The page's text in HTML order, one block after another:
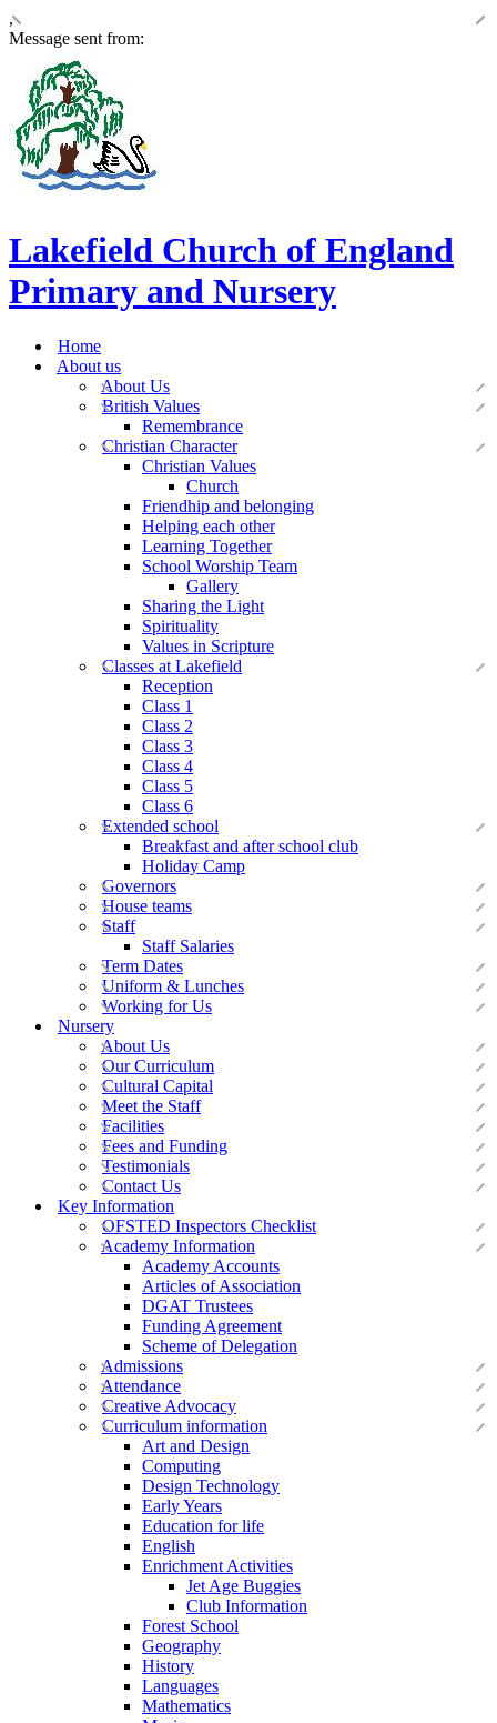
,
Message sent from:
Lakefield Church of England
Primary and Nursery
Home
About us
About Us
British Values
Remembrance
Christian Character
Christian Values
Church
Friendhip and belonging
Helping each other
Learning Together
School Worship Team
Gallery
Sharing the Light
Spirituality
Values in Scripture
Classes at Lakefield
Reception
Class 1
Class 2
Class 3
Class 4
Class 5
Class 6
Extended school
Breakfast and after school club
Holiday Camp
Governors
House teams
Staff
Staff Salaries
Term Dates
Uniform & Lunches
Working for Us
Nursery
About Us
Our Curriculum
Cultural Capital
Meet the Staff
Facilities
Fees and Funding
Testimonials
Contact Us
Key Information
OFSTED Inspectors Checklist
Academy Information
Academy Accounts
Articles of Association
DGAT Trustees
Funding Agreement
Scheme of Delegation
Admissions
Attendance
Creative Advocacy
Curriculum information
Art and Design
Computing
Design Technology
Early Years
Education for life
English
Enrichment Activities
Jet Age Buggies
Club Information
Forest School
Geography
History
Languages
Mathematics